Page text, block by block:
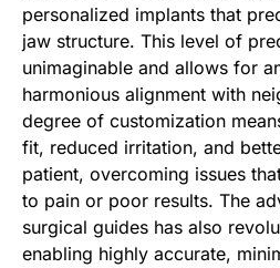
personalized implants that
jaw structure. This level of
unimaginable and allows for
harmonious alignment with
degree of customization
fit, reduced irritation, and
patient, overcoming issues
to pain or poor results. The
surgical guides has also
enabling highly accurate,